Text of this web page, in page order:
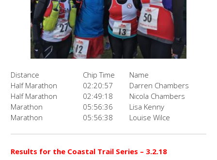
Distance Chip Time
Name
Half Marathon
02:20:57
Darren Chambers
Half Marathon
02:49:18
Nicola Chambers
Marathon
05:56:36
Lisa Kenny
Marathon
05:56:38 Louise Wilce
Results for the Coastal Trail Series – 3.2.18